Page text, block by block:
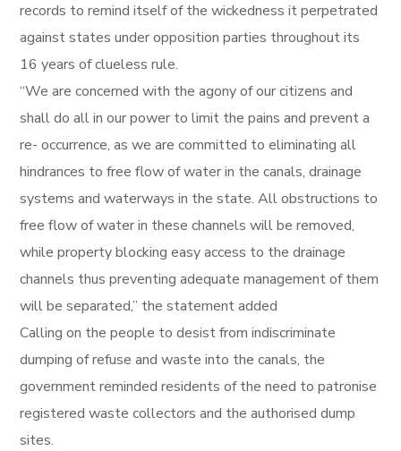
records to remind itself of the wickedness it perpetrated
against states under opposition parties throughout its
16 years of clueless rule.
“We are concerned with the agony of our citizens and
shall do all in our power to limit the pains and prevent a
re- occurrence, as we are committed to eliminating all
hindrances to free flow of water in the canals, drainage
systems and waterways in the state. All obstructions to
free flow of water in these channels will be removed,
while property blocking easy access to the drainage
channels thus preventing adequate management of them
will be separated,” the statement added
Calling on the people to desist from indiscriminate
dumping of refuse and waste into the canals, the
government reminded residents of the need to patronise
registered waste collectors and the authorised dump
sites.